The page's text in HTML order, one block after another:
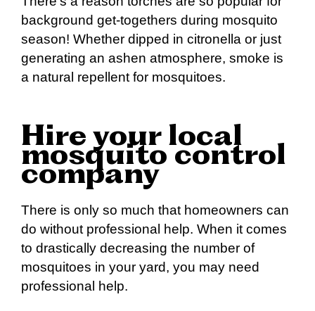
background get-togethers during mosquito
season! Whether dipped in citronella or just
generating an ashen atmosphere, smoke is
a natural repellent for mosquitoes.
Hire your local
mosquito control
company
There is only so much that homeowners can
do without professional help. When it comes
to drastically decreasing the number of
mosquitoes in your yard, you may need
professional help.